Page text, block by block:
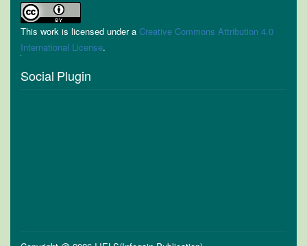
This work is licensed under a Creative Commons Attribution 4.0
International License.
Social Plugin